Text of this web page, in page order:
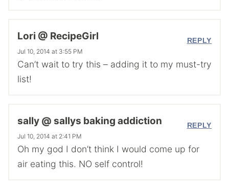
Lori @ RecipeGirl
Jul 10, 2014 at 3:55 PM
Can’t wait to try this – adding it to my must-try
list!
REPLY
sally @ sallys baking addiction
Jul 10, 2014 at 2:41 PM
Oh my god I don’t think I would come up for
air eating this. NO self control!
REPLY